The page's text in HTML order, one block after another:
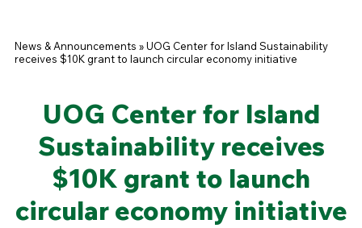
You are here
News & Announcements »UOG Center for Island Sustainability
receives $10K grant to launch circular economy initiative
UOG Center for Island
Sustainability receives
$10K grant to launch
circular economy initiative